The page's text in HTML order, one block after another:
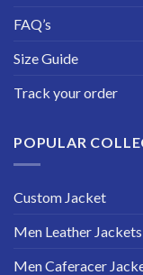
FAQ’s
Size Guide
Track your order
POPULAR
Custom Jacket
Men Leather Jackets
Men Caferacer